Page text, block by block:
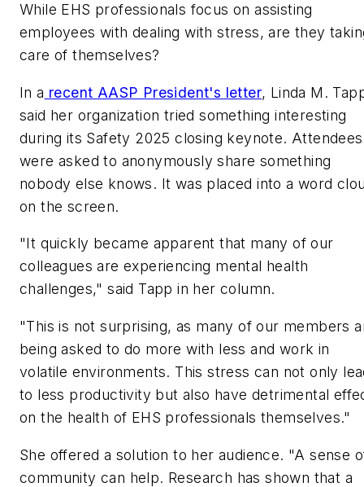
While EHS professionals focus on assisting
employees with dealing with stress, are they
care of themselves?
In a recent AASP President's letter, Linda M.
said her organization tried something interesting
during its Safety 2025 closing keynote. Attendees
were asked to anonymously share something
nobody else knows. It was placed into a word
on the screen.
"It quickly became apparent that many of our
colleagues are experiencing mental health
challenges," said Tapp in her column.
"This is not surprising, as many of our members
being asked to do more with less and work in
volatile environments. This stress can not only
to less productivity but also have detrimental
on the health of EHS professionals themselves."
She offered a solution to her audience. "A sense
community can help. Research has shown that a